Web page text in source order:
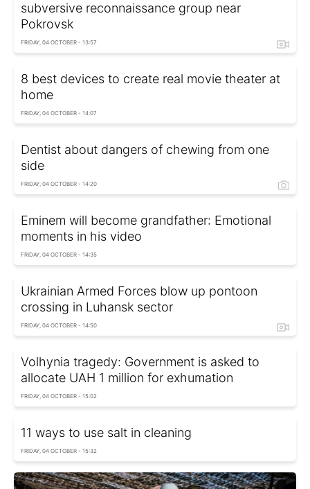
subversive reconnaissance group near
Pokrovsk
FRIDAY, 04 OCTOBER - 13:57
8 best devices to create real movie theater at
home
FRIDAY, 04 OCTOBER - 14:07
Dentist about dangers of chewing from one
side
FRIDAY, 04 OCTOBER - 14:20
Eminem will become grandfather: Emotional
moments in his video
FRIDAY, 04 OCTOBER - 14:35
Ukrainian Armed Forces blow up pontoon
crossing in Luhansk sector
FRIDAY, 04 OCTOBER - 14:50
Volhynia tragedy: Government is asked to
allocate UAH 1 million for exhumation
FRIDAY, 04 OCTOBER - 15:02
11 ways to use salt in cleaning
FRIDAY, 04 OCTOBER - 15:32